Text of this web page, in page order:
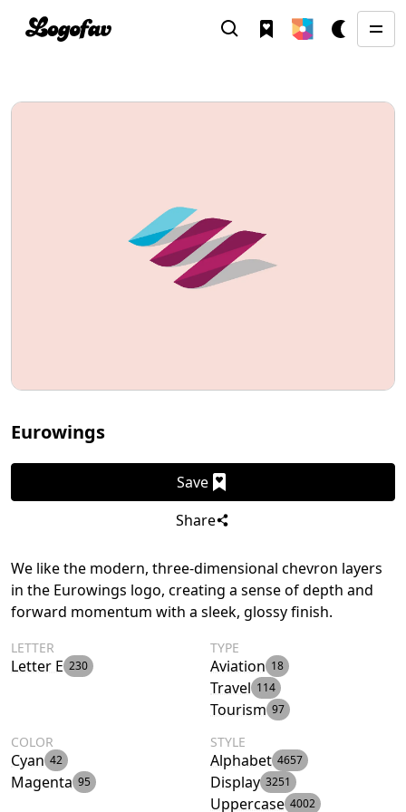
Eurowings
Save
Share
We like the modern, three-dimensional chevron layers
in the Eurowings logo, creating a sense of depth and
forward momentum with a sleek, glossy finish.
LETTER
Letter E 230
TYPE
Aviation 18
Travel 114
Tourism 97
COLOR
Cyan 42
Magenta 95
STYLE
Alphabet 4657
Display 3251
Uppercase 4002